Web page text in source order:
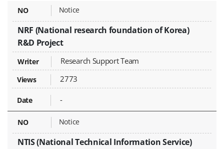
Notice
NRF (National research foundation of Korea)
R&D Project
Research Support Team
2773
-
Notice
NTIS (National Technical Information Service)